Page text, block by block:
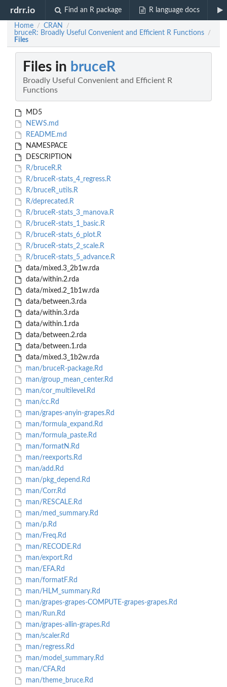
rdrr.io Find an R package R language docs
Home / CRAN /
bruceR: Broadly Useful Convenient and Efficient R Functions /
Files
Files in bruceR
Broadly Useful Convenient and Efficient R
Functions
MD5
NEWS.md
README.md
NAMESPACE
DESCRIPTION
R/bruceR.R
R/bruceR-stats_4_regress.R
R/bruceR_utils.R
R/deprecated.R
R/bruceR-stats_3_manova.R
R/bruceR-stats_1_basic.R
R/bruceR-stats_6_plot.R
R/bruceR-stats_2_scale.R
R/bruceR-stats_5_advance.R
data/mixed.3_2b1w.rda
data/within.2.rda
data/mixed.2_1b1w.rda
data/between.3.rda
data/within.3.rda
data/within.1.rda
data/between.2.rda
data/between.1.rda
data/mixed.3_1b2w.rda
man/bruceR-package.Rd
man/group_mean_center.Rd
man/cor_multilevel.Rd
man/cc.Rd
man/grapes-anyin-grapes.Rd
man/formula_expand.Rd
man/formula_paste.Rd
man/formatN.Rd
man/reexports.Rd
man/add.Rd
man/pkg_depend.Rd
man/Corr.Rd
man/RESCALE.Rd
man/med_summary.Rd
man/p.Rd
man/Freq.Rd
man/RECODE.Rd
man/export.Rd
man/EFA.Rd
man/formatF.Rd
man/HLM_summary.Rd
man/grapes-grapes-COMPUTE-grapes-grapes.Rd
man/Run.Rd
man/grapes-allin-grapes.Rd
man/scaler.Rd
man/regress.Rd
man/model_summary.Rd
man/CFA.Rd
man/theme_bruce.Rd